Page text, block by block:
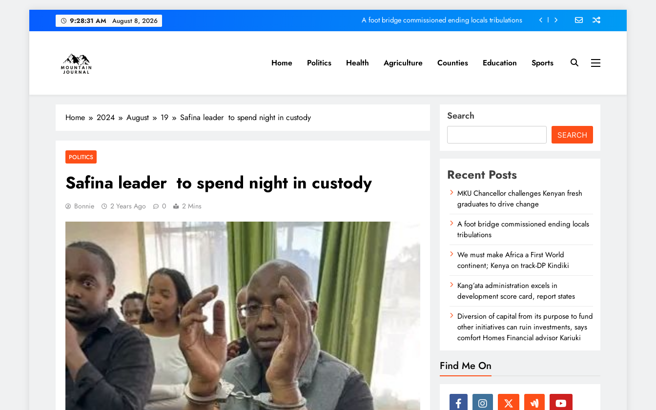
9:28:32 AM August 8, 2026
A foot bridge commissioned ending locals tribulations
Kang’ata administration excels in development score card, report states
We must make Africa a First World continent; Kenya on track-DP Kindiki
Kang’ata administration excels in development score card, report states
Themountainjournal
You number one new site
Home Politics Health Agriculture Counties Education Sports
Home 2024 August 19 Safina leader to spend night in custody
POLITICS
Safina leader to spend night in custody
Bonnie 2 Years Ago 0 2 Mins
Search
SEARCH
Recent Posts
MKU Chancellor challenges Kenyan fresh
graduates to drive change
A foot bridge commissioned ending locals
tribulations
We must make Africa a First World
continent; Kenya on track-DP Kindiki
Kang’ata administration excels in
development score card, report states
Diversion of capital from its purpose to fund
other initiatives can ruin investments, says
comfort Homes Financial advisor Kariuki
Find Me On